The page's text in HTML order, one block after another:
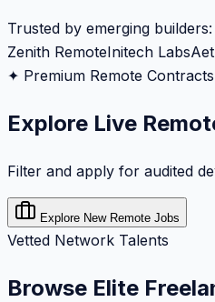
Trusted by emerging builders:
Zenith RemoteInitech Labs
✦ Premium Remote Contracts
Explore Live
Filter and apply for audited
Explore New Remote Jobs
Vetted Network Talents
Browse Elite